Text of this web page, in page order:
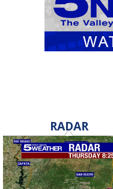
RADAR